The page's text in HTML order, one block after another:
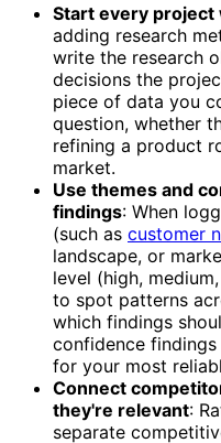
Start every project
adding research
write the research
decisions the
piece of data you
question, whether
refining a product
market.
Use themes and
findings: When
(such as customer
landscape, or
level (high,
to spot patterns
which findings
confidence
for your most
Connect
they're relevant:
separate